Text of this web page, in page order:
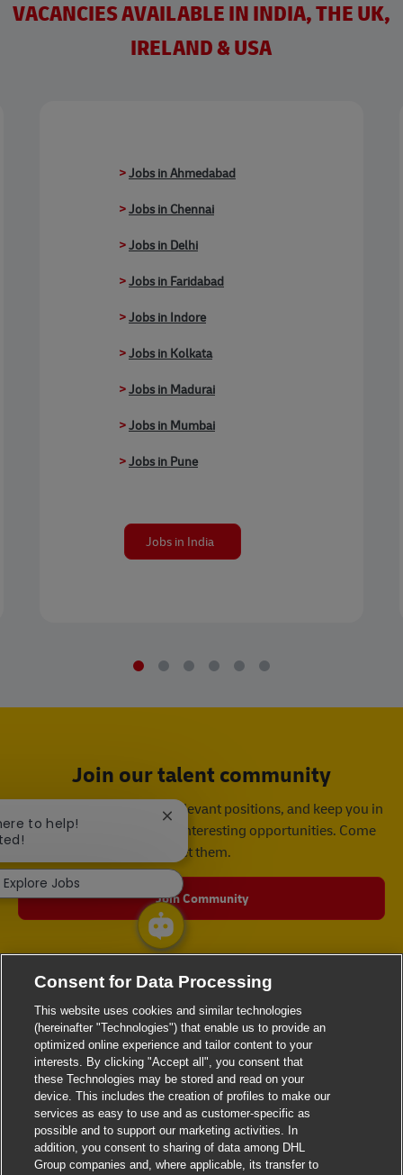
VACANCIES AVAILABLE IN INDIA, THE UK,
IRELAND & USA
>Jobs in Ahmedabad
>Jobs in Chennai
>Jobs in Delhi
>Jobs in Faridabad
>Jobs in Indore
>Jobs in Kolkata
>Jobs in Madurai
>Jobs in Mumbai
>Jobs in Pune
Jobs in India
Join our talent community
We will notify you about relevant positions, and keep you in
mind whenever we have interesting opportunities. Come
get them.
Join Community
Consent for Data Processing
This website uses cookies and similar technologies
(hereinafter "Technologies") that enable us to provide an
optimized online experience and tailor content to your
interests. By clicking "Accept all", you consent that
these Technologies may be stored and read on your
device. This includes the creation of profiles to make our
services as easy to use and as customer-specific as
possible and to support our marketing activities. In
addition, you consent to sharing of data among DHL
Group companies and, where applicable, its transfer to
to help!
Close chatbot notification
Explore Jobs